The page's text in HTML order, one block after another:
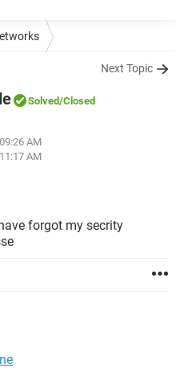
Next Topic
Solved/Closed
AM
AM
forgot my secrity